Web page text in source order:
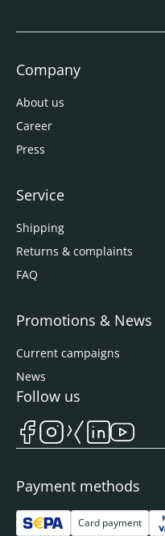
Company
About us
Career
Press
Service
Shipping
Returns & complaints
FAQ
Promotions & News
Current campaigns
News
Payment methods
Card payment
Follow us